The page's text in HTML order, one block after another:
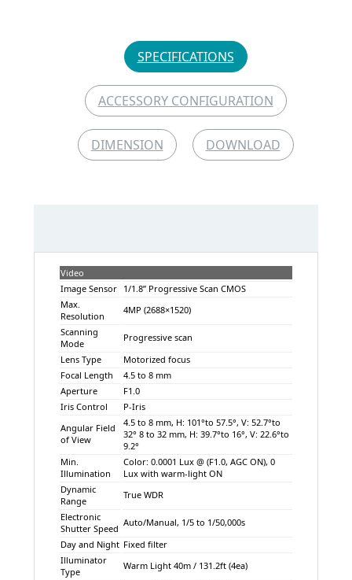
SPECIFICATIONS
ACCESSORY CONFIGURATION
DIMENSION DOWNLOAD
Video
Image Sensor
1/1.8” Progressive Scan CMOS
Max.
Resolution
4MP (2688×1520)
Scanning
Mode
Progressive scan
Lens Type
Motorized focus
Focal Length
4.5 to 8 mm
Aperture
F1.0
Iris Control
P-Iris
Angular Field
of View
4.5 to 8 mm, H: 101°to 57.5°, V: 52.7°to
32° 8 to 32 mm, H: 39.7°to 16°, V: 22.6°to
9.2°
Min.
Illumination
Color: 0.0001 Lux @ (F1.0, AGC ON), 0
Lux with warm-light ON
Dynamic
Range
True WDR
Electronic
Shutter Speed
Auto/Manual, 1/5 to 1/50,000s
Day and Night Fixed filter
Illuminator
Type
Warm Light 40m / 131.2ft (4ea)